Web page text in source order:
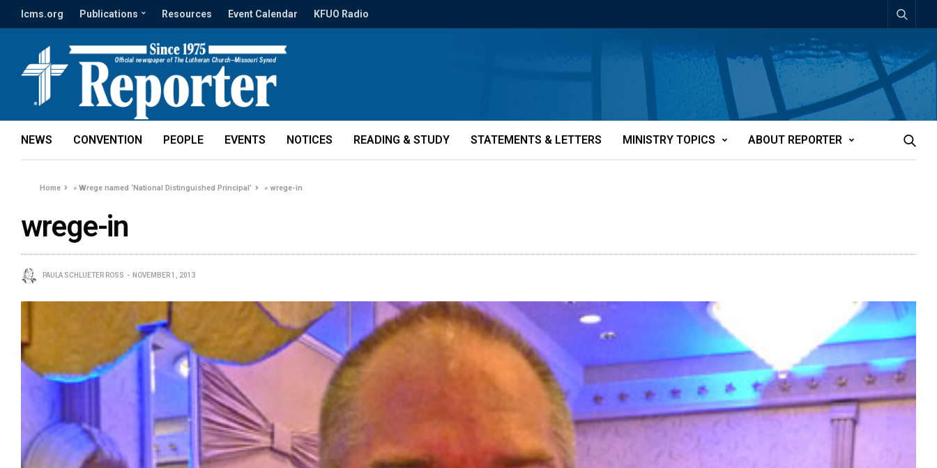
lcms.org Publications Resources Event Calendar KFUO Radio
NEWS CONVENTION PEOPLE EVENTS NOTICES READING & STUDY STATEMENTS & LETTERS MINISTRY TOPICS ABOUT REPORTER
Home »Wrege named ‘National Distinguished Principal’ »wrege-in
wrege-in
PAULA SCHLUETER ROSS NOVEMBER 1, 2013